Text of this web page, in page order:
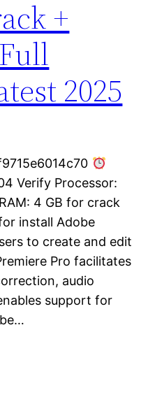
+
2025
Verify Processor:
4 GB for crack
install Adobe
to create and edit
Pro facilitates
audio
support for